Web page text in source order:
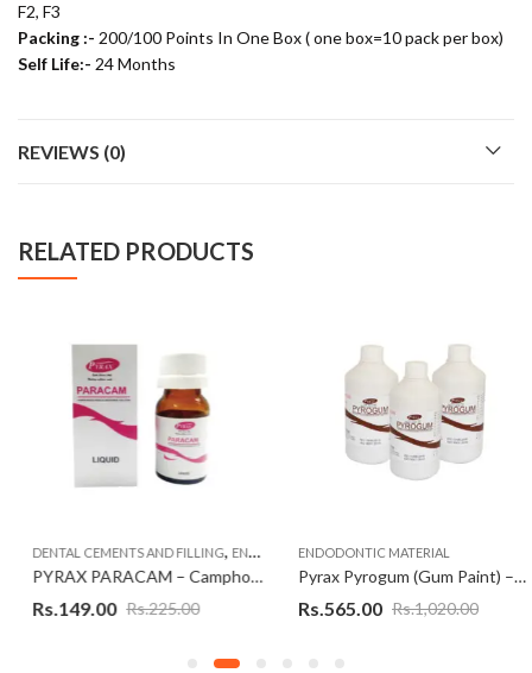
F2, F3
Packing :- 200/100 Points In One Box ( one box=10 pack per box)
Self Life:- 24 Months
REVIEWS (0)
RELATED PRODUCTS
,ENDODONTIC MATERIAL
DENTAL CEMENTS AND FILLING,ENDODONTIC MATERIAL
PYRAX PARACAM – Camphorated Parachlorophenol (CMCP)
Rs.225.00
Rs.149.00
ENDODONTIC MATERIAL
Pyrax Pyrogum (Gum Paint) – 400 ml
Rs.1,020.00
Rs.565.00